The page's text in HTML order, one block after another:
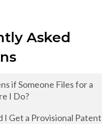
Asked
if Someone Files for a
I Do?
I Get a Provisional